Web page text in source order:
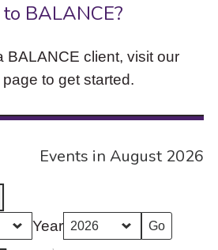
BALANCE?
BALANCE client, visit our
page to get started.
Events in August 2026
Year